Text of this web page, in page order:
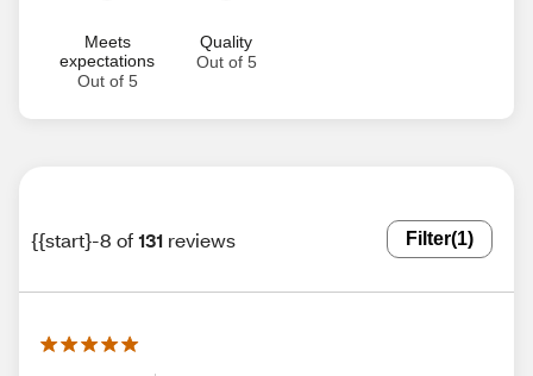
Meets
expectations
Out of 5
Quality
Out of 5
{{start}-8 of131 reviews Filter(1)